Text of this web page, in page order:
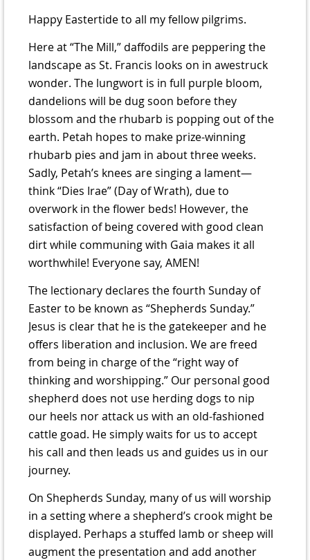
Happy Eastertide to all my fellow pilgrims.
Here at “The Mill,” daffodils are peppering the
landscape as St. Francis looks on in awestruck
wonder. The lungwort is in full purple bloom,
dandelions will be dug soon before they
blossom and the rhubarb is popping out of the
earth. Petah hopes to make prize-winning
rhubarb pies and jam in about three weeks.
Sadly, Petah’s knees are singing a lament—
think “Dies Irae” (Day of Wrath), due to
overwork in the flower beds! However, the
satisfaction of being covered with good clean
dirt while communing with Gaia makes it all
worthwhile! Everyone say, AMEN!
The lectionary declares the fourth Sunday of
Easter to be known as “Shepherds Sunday.”
Jesus is clear that he is the gatekeeper and he
offers liberation and inclusion. We are freed
from being in charge of the “right way of
thinking and worshipping.” Our personal good
shepherd does not use herding dogs to nip
our heels nor attack us with an old-fashioned
cattle goad. He simply waits for us to accept
his call and then leads us and guides us in our
journey.
On Shepherds Sunday, many of us will worship
in a setting where a shepherd’s crook might be
displayed. Perhaps a stuffed lamb or sheep will
augment the presentation and add another